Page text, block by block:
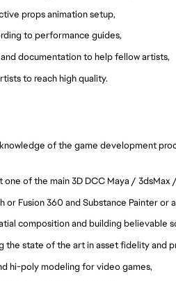
props animation setup,
to performance guides,
documentation to help fellow artists,
to reach high quality.
of the game development
one of the main 3D DCC Maya / 3dsMax
or Fusion 360 and Substance Painter or
composition and building believable
the state of the art in asset fidelity and
hi-poly modeling for video games,